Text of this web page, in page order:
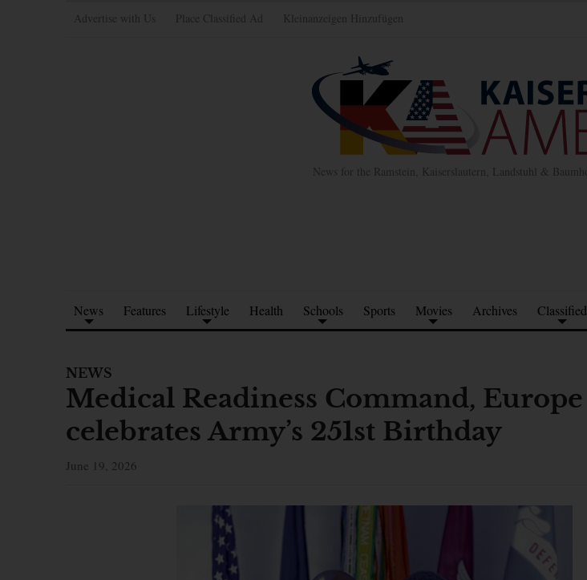
Advertise with Us Place Classified Ad Kleinanzeigen Hinzufügen
News for the Ramstein, Kaiserslautern, Landstuhl &
News Features Lifestyle Health Schools Sports Movies Archives
NEWS
Medical Readiness Command, Europe
celebrates Army’s 251st Birthday
June 19, 2026